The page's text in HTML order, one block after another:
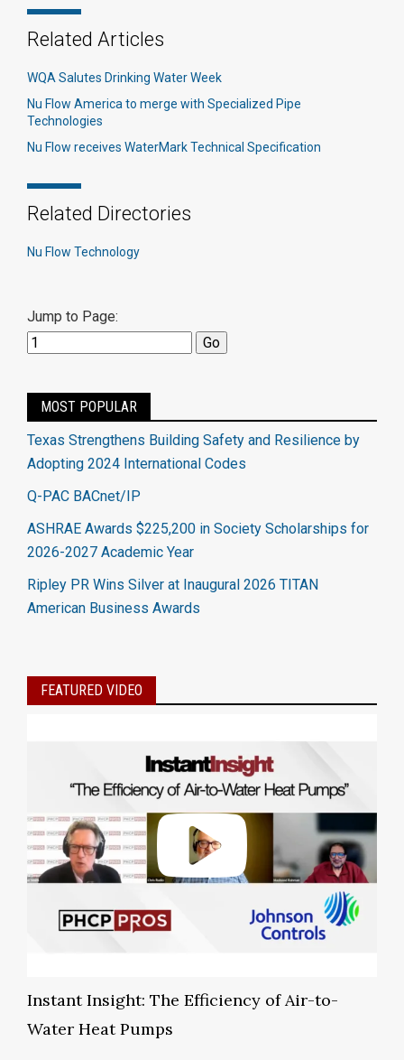
Related Articles
WQA Salutes Drinking Water Week
Nu Flow America to merge with Specialized Pipe
Technologies
Nu Flow receives WaterMark Technical Specification
Related Directories
Nu Flow Technology
Jump to Page:
MOST POPULAR
Texas Strengthens Building Safety and Resilience by
Adopting 2024 International Codes
Q-PAC BACnet/IP
ASHRAE Awards $225,200 in Society Scholarships for
2026-2027 Academic Year
Ripley PR Wins Silver at Inaugural 2026 TITAN
American Business Awards
FEATURED VIDEO
Instant Insight: The Efficiency of Air-to-
Water Heat Pumps